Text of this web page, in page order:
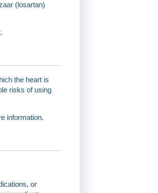
(losartan)
the heart is
risks of using
information.
or